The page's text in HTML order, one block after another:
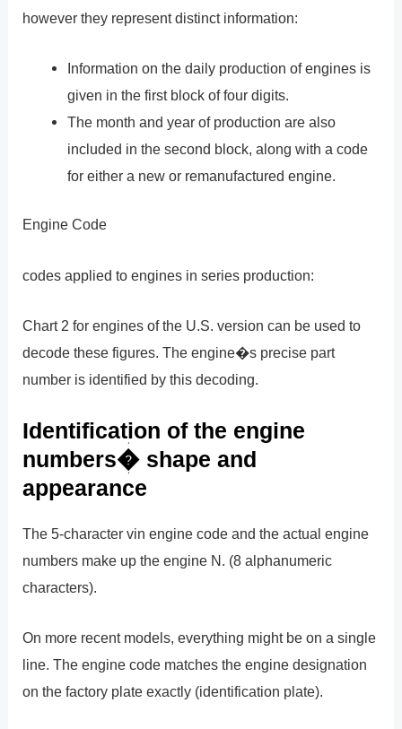
however they represent distinct information:
Information on the daily production of engines is
given in the first block of four digits.
The month and year of production are also
included in the second block, along with a code
for either a new or remanufactured engine.
Engine Code
codes applied to engines in series production:
Chart 2 for engines of the U.S. version can be used to
decode these figures. The engine�s precise part
number is identified by this decoding.
Identification of the engine
numbers� shape and
appearance
The 5-character vin engine code and the actual engine
numbers make up the engine N. (8 alphanumeric
characters).
On more recent models, everything might be on a single
line. The engine code matches the engine designation
on the factory plate exactly (identification plate).